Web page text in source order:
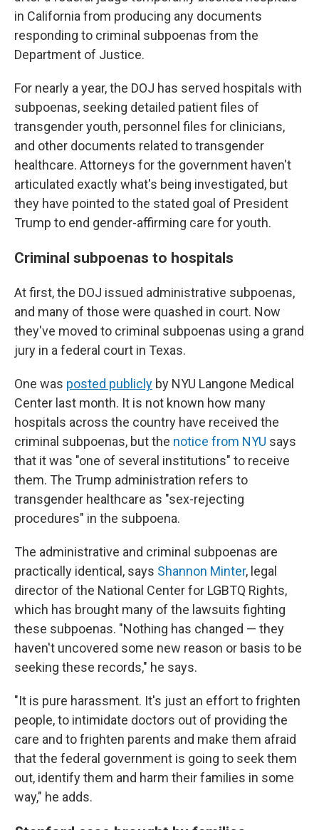
in California from producing any documents
responding to criminal subpoenas from the
Department of Justice.
For nearly a year, the DOJ has served hospitals with
subpoenas, seeking detailed patient files of
transgender youth, personnel files for clinicians,
and other documents related to transgender
healthcare. Attorneys for the government haven't
articulated exactly what's being investigated, but
they have pointed to the stated goal of President
Trump to end gender-affirming care for youth.
Criminal subpoenas to hospitals
At first, the DOJ issued administrative subpoenas,
and many of those were quashed in court. Now
they've moved to criminal subpoenas using a grand
jury in a federal court in Texas.
One was posted publicly by NYU Langone Medical
Center last month. It is not known how many
hospitals across the country have received the
criminal subpoenas, but the notice from NYU says
that it was "one of several institutions" to receive
them. The Trump administration refers to
transgender healthcare as "sex-rejecting
procedures" in the subpoena.
The administrative and criminal subpoenas are
practically identical, says Shannon Minter, legal
director of the National Center for LGBTQ Rights,
which has brought many of the lawsuits fighting
these subpoenas. "Nothing has changed — they
haven't uncovered some new reason or basis to be
seeking these records," he says.
"It is pure harassment. It's just an effort to frighten
people, to intimidate doctors out of providing the
care and to frighten parents and make them afraid
that the federal government is going to seek them
out, identify them and harm their families in some
way," he adds.